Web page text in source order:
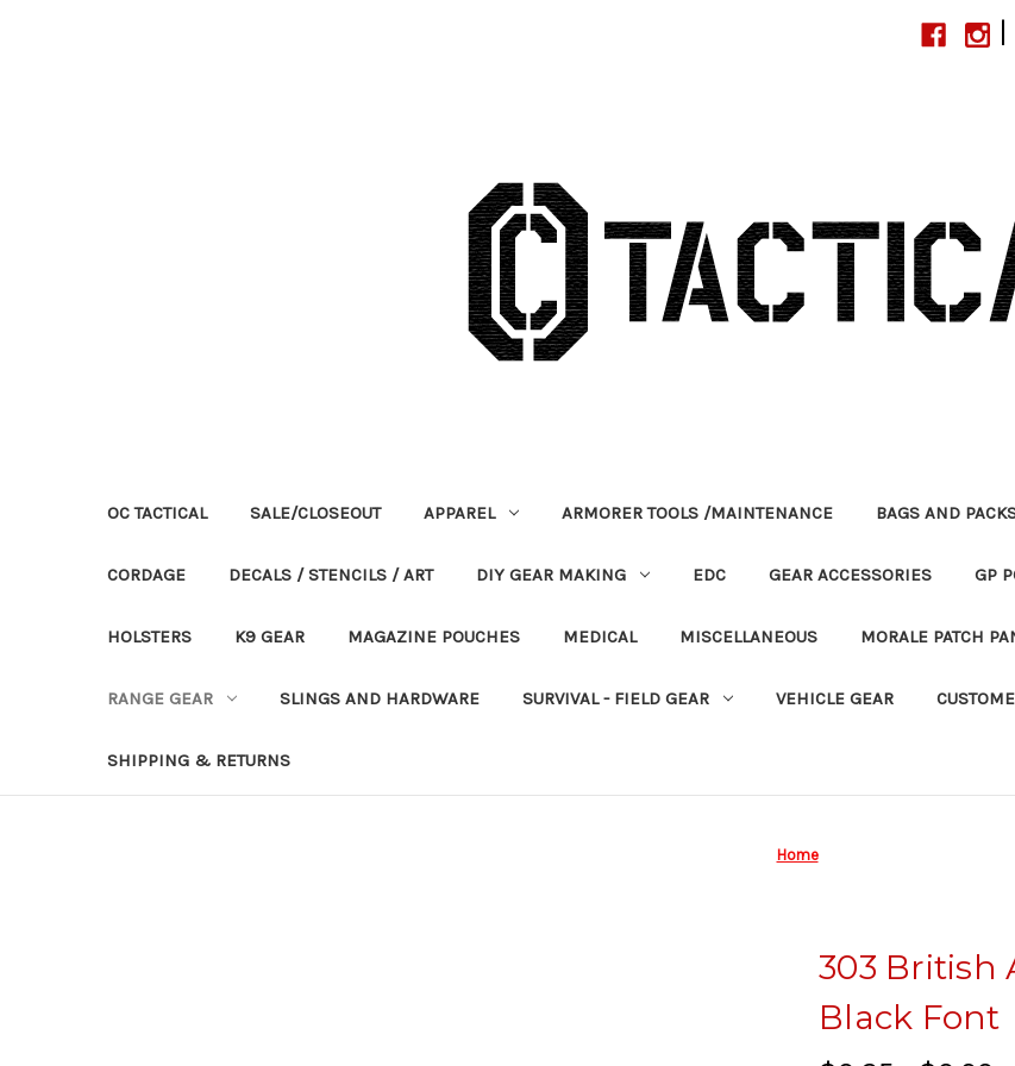
|
OC TACTICAL SALE/CLOSEOUT APPAREL ARMORER TOOLS /MAINTENANCE BAGS AND
CORDAGE DECALS / STENCILS / ART DIY GEAR MAKING EDC GEAR ACCESSORIES GP
HOLSTERS K9 GEAR MAGAZINE POUCHES MEDICAL MISCELLANEOUS MORALE PATCH
RANGE GEAR SLINGS AND HARDWARE SURVIVAL - FIELD GEAR VEHICLE GEAR
SHIPPING & RETURNS
Home
303 British
Black Font